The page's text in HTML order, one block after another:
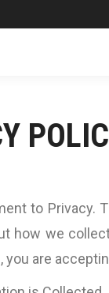
to Privacy.
how we
are